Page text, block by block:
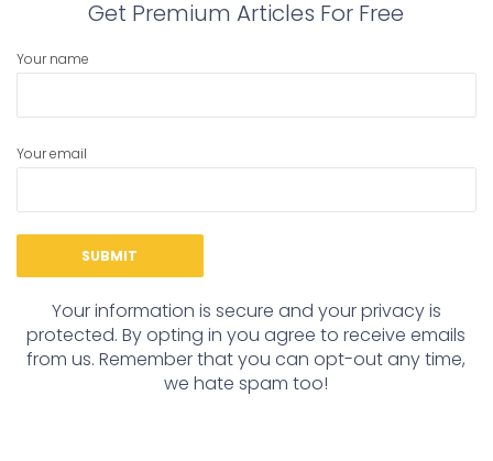
Get Premium Articles For Free
Your name
Your email
Your information is secure and your privacy is
protected. By opting in you agree to receive emails
from us. Remember that you can opt-out any time,
we hate spam too!